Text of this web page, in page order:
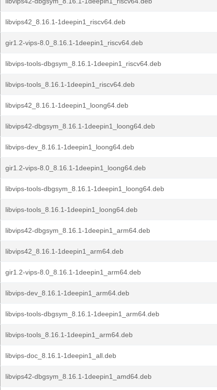
libvips42_8.16.1-1deepin1_riscv64.deb
gir1.2-vips-8.0_8.16.1-1deepin1_riscv64.deb
libvips-tools-dbgsym_8.16.1-1deepin1_riscv64.deb
libvips-tools_8.16.1-1deepin1_riscv64.deb
libvips42_8.16.1-1deepin1_loong64.deb
libvips42-dbgsym_8.16.1-1deepin1_loong64.deb
libvips-dev_8.16.1-1deepin1_loong64.deb
gir1.2-vips-8.0_8.16.1-1deepin1_loong64.deb
libvips-tools-dbgsym_8.16.1-1deepin1_loong64.deb
libvips-tools_8.16.1-1deepin1_loong64.deb
libvips42-dbgsym_8.16.1-1deepin1_arm64.deb
libvips42_8.16.1-1deepin1_arm64.deb
gir1.2-vips-8.0_8.16.1-1deepin1_arm64.deb
libvips-dev_8.16.1-1deepin1_arm64.deb
libvips-tools-dbgsym_8.16.1-1deepin1_arm64.deb
libvips-tools_8.16.1-1deepin1_arm64.deb
libvips-doc_8.16.1-1deepin1_all.deb
libvips42-dbgsym_8.16.1-1deepin1_amd64.deb